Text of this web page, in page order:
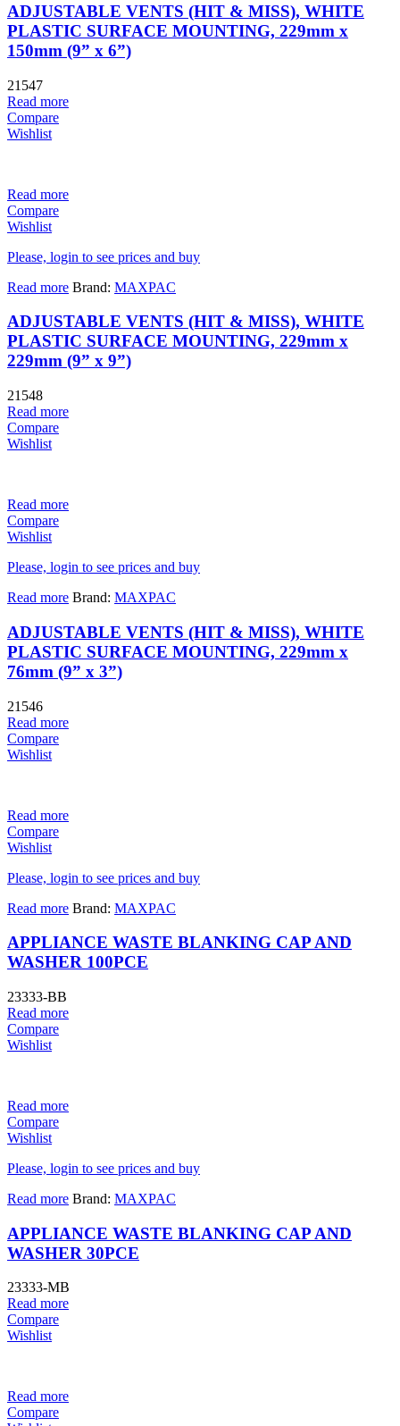
ADJUSTABLE VENTS (HIT & MISS), WHITE
PLASTIC SURFACE MOUNTING, 229mm x
150mm (9” x 6”)
21547
Read more
Compare
Wishlist
Read more
Compare
Wishlist
Please, login to see prices and buy
Read more Brand: MAXPAC
ADJUSTABLE VENTS (HIT & MISS), WHITE
PLASTIC SURFACE MOUNTING, 229mm x
229mm (9” x 9”)
21548
Read more
Compare
Wishlist
Read more
Compare
Wishlist
Please, login to see prices and buy
Read more Brand: MAXPAC
ADJUSTABLE VENTS (HIT & MISS), WHITE
PLASTIC SURFACE MOUNTING, 229mm x
76mm (9” x 3”)
21546
Read more
Compare
Wishlist
Read more
Compare
Wishlist
Please, login to see prices and buy
Read more Brand: MAXPAC
APPLIANCE WASTE BLANKING CAP AND
WASHER 100PCE
23333-BB
Read more
Compare
Wishlist
Read more
Compare
Wishlist
Please, login to see prices and buy
Read more Brand: MAXPAC
APPLIANCE WASTE BLANKING CAP AND
WASHER 30PCE
23333-MB
Read more
Compare
Wishlist
Read more
Compare